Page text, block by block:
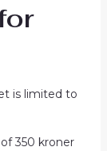
is limited to
350 kroner